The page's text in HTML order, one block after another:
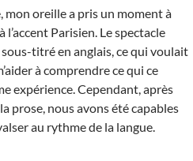
mon oreille a pris un moment à
l’accent Parisien. Le spectacle
sous-titré en anglais, ce qui voulait
à comprendre ce qui ce
expérience. Cependant, après
prose, nous avons été capables
au rythme de la langue.